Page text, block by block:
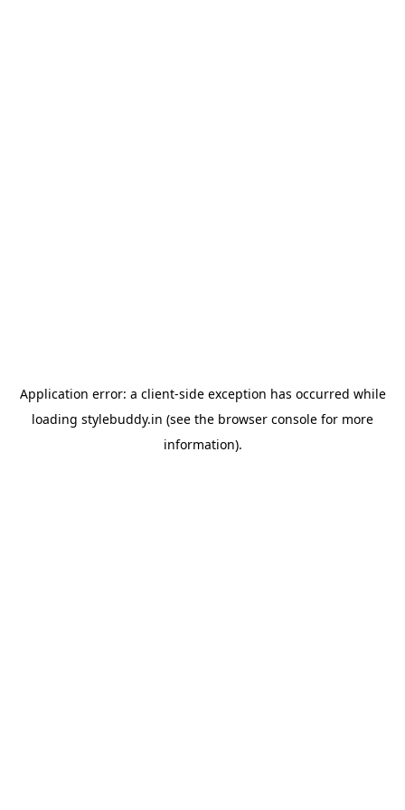
Application error: a client-side exception has occurred while
loading stylebuddy.in (see the browser console for more
information).